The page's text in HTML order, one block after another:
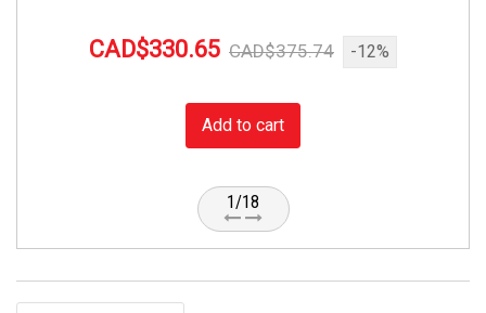
CAD$330.65 CAD$375.74 -12%
Add to cart
1/18